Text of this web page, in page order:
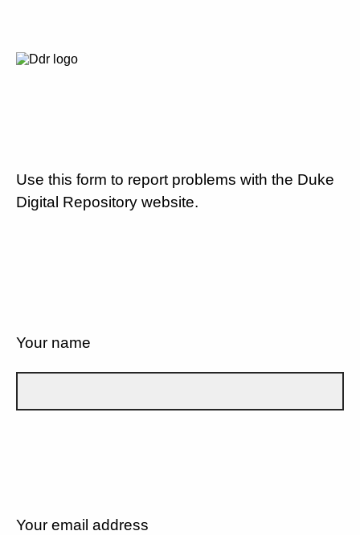
Use this form to report problems with the Duke
Digital Repository website.
Your name
Your email address